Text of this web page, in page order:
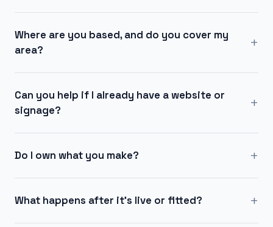
Where are you based, and do you cover my
area?
+
Can you help if I already have a website or
signage?
+
Do I own what you make? +
What happens after it's live or fitted? +